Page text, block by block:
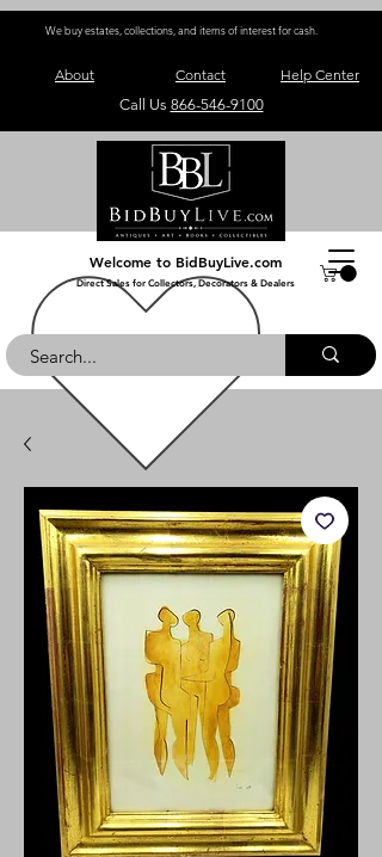
Welcome to BidBuyLive.com
Direct Sales for Collectors, Decorators & Dealers
We buy estates, collections, and items of interest for cash.
About Contact
Help Center
Call Us 866-546-9100